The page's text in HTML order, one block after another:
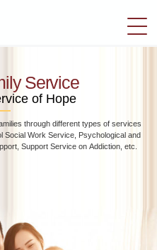
切
換
Service
of Hope
through different types of services
Social Work Service, Psychological and
Support Service on Addiction, etc.